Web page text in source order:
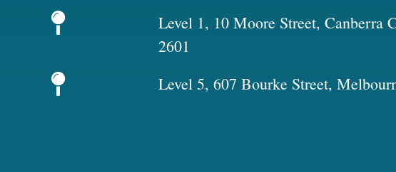
Level 1, 10 Moore Street, Canberra
2601
Level 5, 607 Bourke Street,